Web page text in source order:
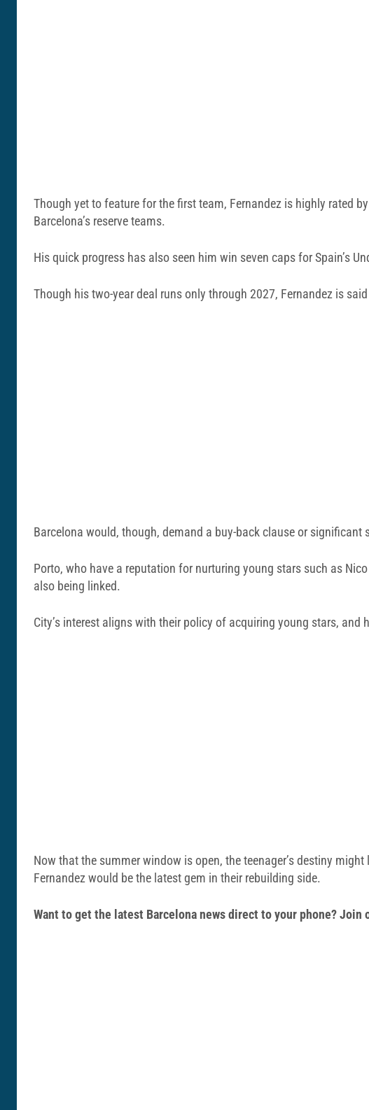
Though yet to feature for the first team, Fernandez is highly rated
Barcelona’s reserve teams.
His quick progress has also seen him win seven caps for Spain’s
Though his two-year deal runs only through 2027, Fernandez is
Barcelona would, though, demand a buy-back clause or significant
Porto, who have a reputation for nurturing young stars such as
also being linked.
City’s interest aligns with their policy of acquiring young stars,
Now that the summer window is open, the teenager’s destiny
Fernandez would be the latest gem in their rebuilding side.
Want to get the latest Barcelona news direct to your phone? Join